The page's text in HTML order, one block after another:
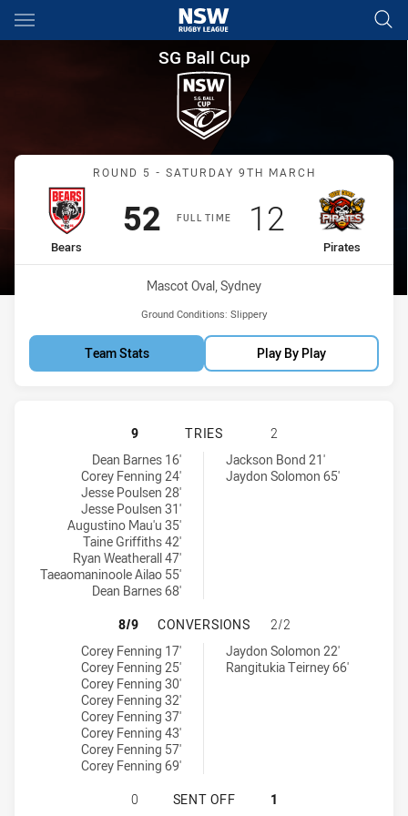
Main
You have skipped the navigation, tab for page content
SG Ball Cup Round 5 Bears
SG Ball Cup
Match: Bears vs Pirates
ROUND 5 - SATURDAY 9TH MARCH
FULL TIME
home Team
Bears
Scored
52points
away Team
Pirates
Scored
12 points
Venue:
Mascot Oval, Sydney
Ground Conditions: Slippery
Team Stats Play By Play
NORTH SYDNEY BEARS U18 HAS
9 TRIES
2
North Sydney Bears U18 tries achieved by:
Dean Barnes 16'
Corey Fenning 24'
Jesse Poulsen 28'
Jesse Poulsen 31'
Augustino Mau'u 35'
Taine Griffiths 42'
Ryan Weatherall 47'
Taeaomaninoole Ailao 55'
Dean Barnes 68'
West Coast Pirates U18 tries achieved by:Jackson Bond 21'
Jaydon Solomon 65'
NORTH SYDNEY BEARS U18 HAS
8/9 CONVERSIONS
2/2
North Sydney Bears U18 conversions achieved by:
Corey Fenning 17'
Corey Fenning 25'
Corey Fenning 30'
Corey Fenning 32'
Corey Fenning 37'
Corey Fenning 43'
Corey Fenning 57'
Corey Fenning 69'
West Coast Pirates U18 conversions achieved by:
Jaydon Solomon 22'
Rangitukia Teirney 66'
NORTH SYDNEY BEARS U18 HAS
0 SENT OFF
1